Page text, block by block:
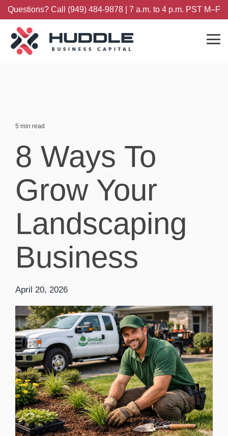
Skip
main
content.
Questions? Call (949) 484-9878 | 7 a.m. to 4 p.m. PST M–F
5 min read
8 Ways To
Grow Your
Landscaping
Business
April 20, 2026